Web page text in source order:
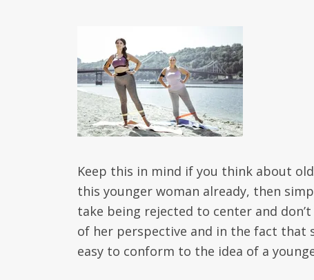
Keep this in mind if you think about
this younger woman already, then
take being rejected to center and
of her perspective and in the fact that
easy to conform to the idea of a